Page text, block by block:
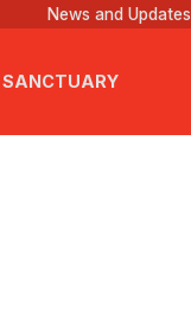
News and Updates
SANCTUARY